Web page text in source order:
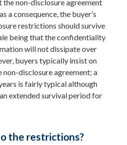
the non-disclosure agreement
a consequence, the buyer’s
restrictions should survive
being that the confidentiality
will not dissipate over
buyers typically insist on
disclosure agreement; a
is fairly typical although
extended survival period for
the restrictions?